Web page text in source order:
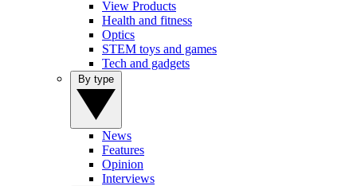
View Products
Health and fitness
Optics
STEM toys and games
Tech and gadgets
News
Features
Opinion
Interviews